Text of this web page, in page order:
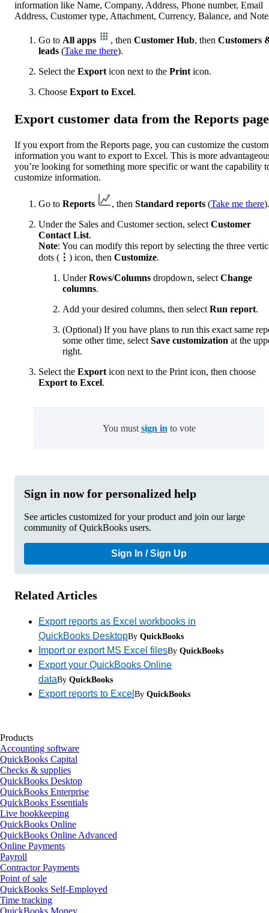
information like Name, Company, Address, Phone number, Email
Address, Customer type, Attachment, Currency, Balance, and
Go to All apps , then Customer Hub, then Customers
leads (Take me there).
Select the Export icon next to the Print icon.
Choose Export to Excel.
Export customer data from the Reports page
If you export from the Reports page, you can customize the
information you want to export to Excel. This is more
you’re looking for something more specific or want the capability
customize information.
Go to Reports , then Standard reports (Take me there).
Under the Sales and Customer section, select Customer
Contact List.
Note: You can modify this report by selecting the three
dots ( ⋮ ) icon, then Customize.
UnderRows/Columns dropdown, select Change
columns.
Add your desired columns, then select Run report.
(Optional) If you have plans to run this exact same
some other time, select Save customization at the
right.
Select the Export icon next to the Print icon, then choose
Export to Excel.
You must sign in to vote
Sign in now for personalized help
See articles customized for your product and join our large
community of QuickBooks users.
Sign In / Sign Up
Related Articles
Export reports as Excel workbooks in
QuickBooks DesktopBy QuickBooks
Import or export MS Excel filesBy QuickBooks
Export your QuickBooks Online
dataBy QuickBooks
Export reports to Excel By QuickBooks
Products
Accounting software
QuickBooks Capital
Checks & supplies
QuickBooks Desktop
QuickBooks Enterprise
QuickBooks Essentials
Live bookkeeping
QuickBooks Online
QuickBooks Online Advanced
Online Payments
Payroll
Contractor Payments
Point of sale
QuickBooks Self-Employed
Time tracking
QuickBooks Money